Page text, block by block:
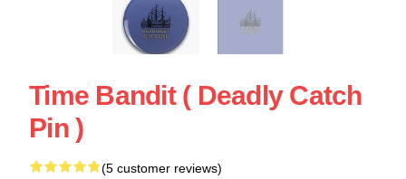
Time Bandit ( Deadly Catch
Pin )
(5 customer reviews)